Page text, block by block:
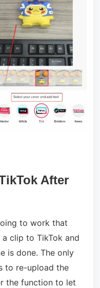
After
to work that
clip to TikTok and
is done. The only
to re-upload the
the function to let